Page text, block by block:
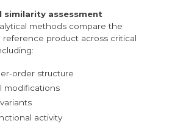
similarity assessment
methods compare the
reference product across critical
order structure
modifications
activity